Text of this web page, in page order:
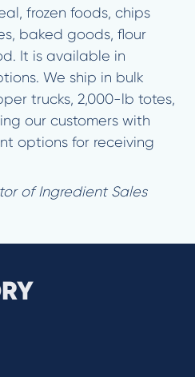
frozen foods, chips
baked goods, flour
It is available in
We ship in bulk
trucks, 2,000-lb totes,
our customers with
options for receiving
of Ingredient Sales